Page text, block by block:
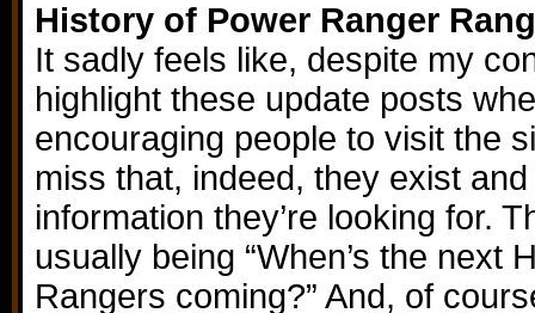
History of Power Ranger
It sadly feels like, despite my
highlight these update posts
encouraging people to visit the
miss that, indeed, they exist
information they’re looking for.
usually being “When’s the next
Rangers coming?” And, of